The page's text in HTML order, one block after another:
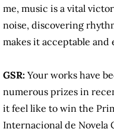
me, music is a vital
noise, discovering
makes it acceptable and
GSR: Your works have
numerous prizes in
it feel like to win the
Internacional de Novela